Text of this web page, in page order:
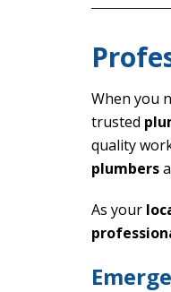
When you
trusted
quality
plumbers
As your